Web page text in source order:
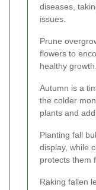
diseases,
issues.
Prune
flowers to
healthy growth.
Autumn is a
the colder
plants and
Planting fall
display, while
protects them
Raking fallen